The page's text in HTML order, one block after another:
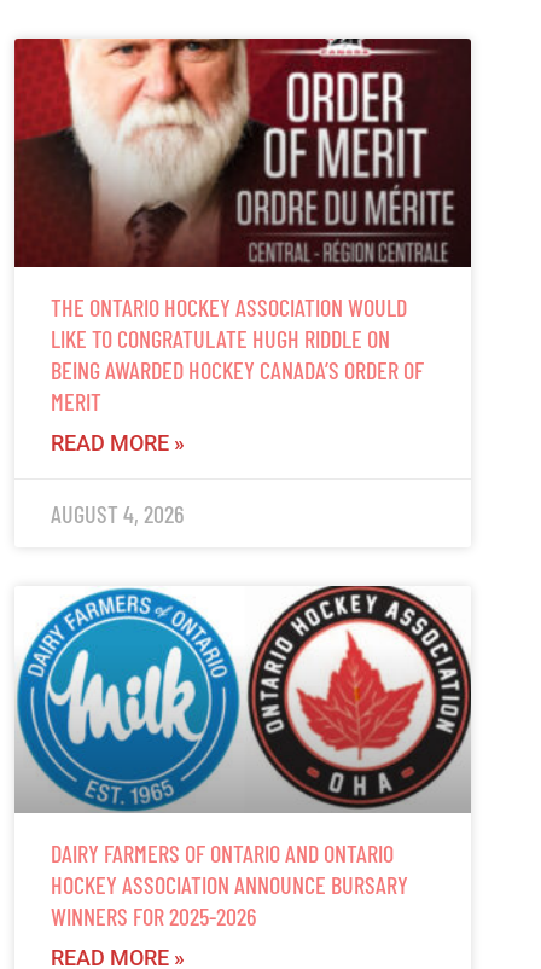
THE ONTARIO HOCKEY ASSOCIATION WOULD
LIKE TO CONGRATULATE HUGH RIDDLE ON
BEING AWARDED HOCKEY CANADA’S ORDER OF
MERIT
READ MORE »
AUGUST 4, 2026
DAIRY FARMERS OF ONTARIO AND ONTARIO
HOCKEY ASSOCIATION ANNOUNCE BURSARY
WINNERS FOR 2025-2026
READ MORE »